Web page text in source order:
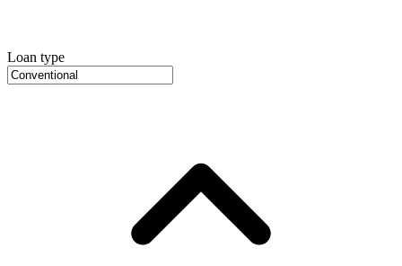
Loan type